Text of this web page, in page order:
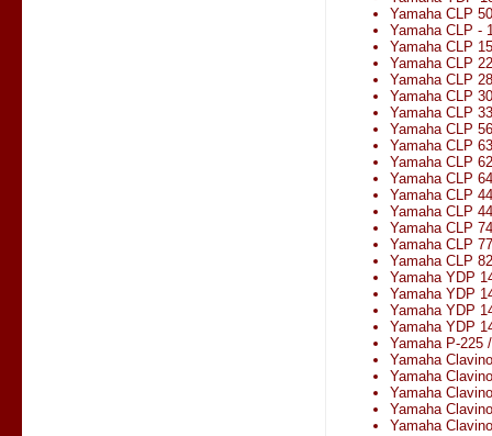
Yamaha CLP 50
Yamaha CLP -
Yamaha CLP
Yamaha CLP
Yamaha CLP
Yamaha CLP
Yamaha CLP
Yamaha CLP
Yamaha CLP
Yamaha CLP
Yamaha CLP
Yamaha CLP
Yamaha CLP
Yamaha CLP
Yamaha CLP
Yamaha CLP
Yamaha YDP
Yamaha YDP
Yamaha YDP
Yamaha YDP
Yamaha P-225
Yamaha
Yamaha
Yamaha
Yamaha
Yamaha